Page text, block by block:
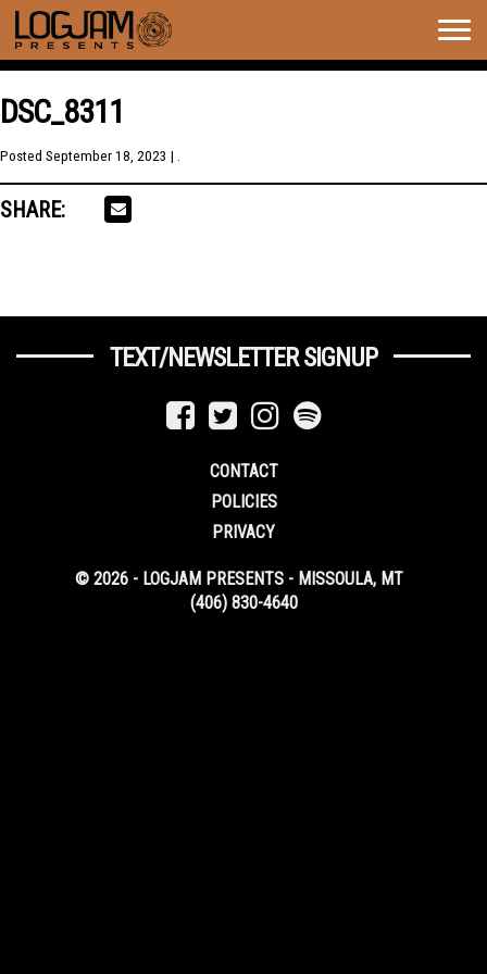
DSC_8311
Posted September 18, 2023 | .
SHARE:
TEXT/NEWSLETTER SIGNUP
CONTACT
POLICIES
PRIVACY
© 2026 - LOGJAM PRESENTS - MISSOULA, MT
(406) 830-4640